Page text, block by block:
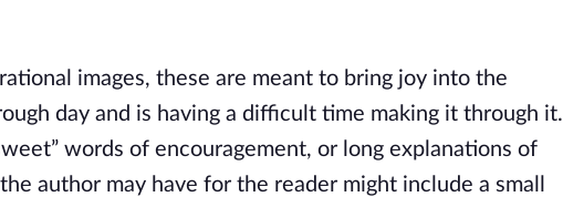
images, these are meant to bring joy into the
day and is having a difficult time making it through it.
words of encouragement, or long explanations of
author may have for the reader might include a small